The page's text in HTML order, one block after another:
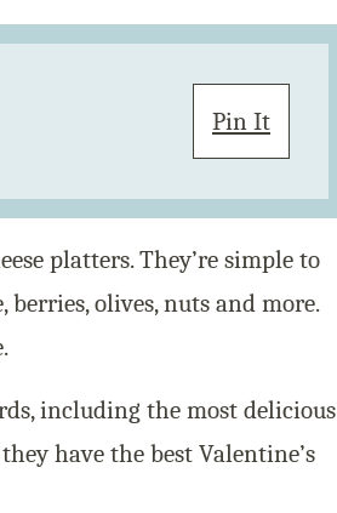
Pin It
platters. They’re simple to
olives, nuts and more.
including the most delicious
have the best Valentine’s